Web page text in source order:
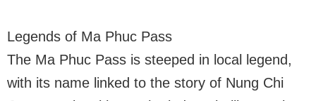
Legends of Ma Phuc Pass
The Ma Phuc Pass is steeped in local legend,
with its name linked to the story of Nung Chi